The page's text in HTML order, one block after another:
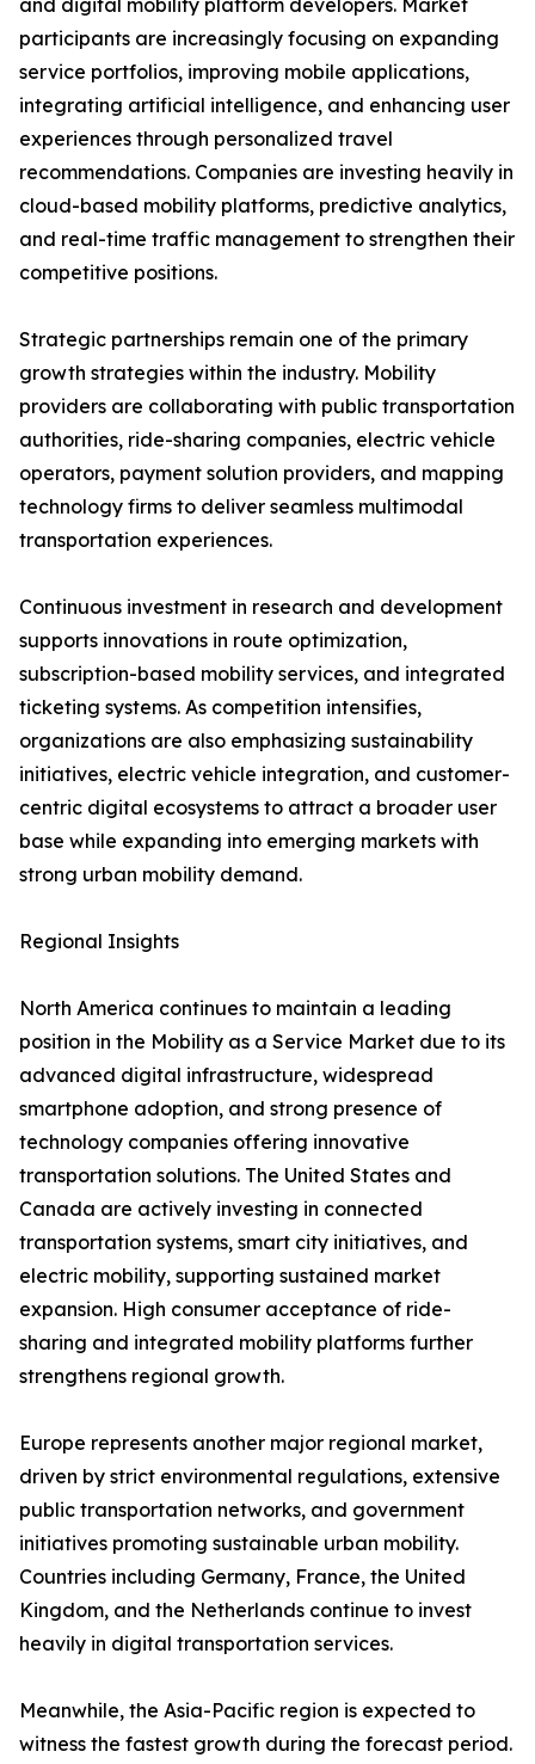
and digital mobility platform developers. Market
participants are increasingly focusing on expanding
service portfolios, improving mobile applications,
integrating artificial intelligence, and enhancing user
experiences through personalized travel
recommendations. Companies are investing heavily in
cloud-based mobility platforms, predictive analytics,
and real-time traffic management to strengthen their
competitive positions.
Strategic partnerships remain one of the primary
growth strategies within the industry. Mobility
providers are collaborating with public transportation
authorities, ride-sharing companies, electric vehicle
operators, payment solution providers, and mapping
technology firms to deliver seamless multimodal
transportation experiences.
Continuous investment in research and development
supports innovations in route optimization,
subscription-based mobility services, and integrated
ticketing systems. As competition intensifies,
organizations are also emphasizing sustainability
initiatives, electric vehicle integration, and customer-
centric digital ecosystems to attract a broader user
base while expanding into emerging markets with
strong urban mobility demand.
Regional Insights
North America continues to maintain a leading
position in the Mobility as a Service Market due to its
advanced digital infrastructure, widespread
smartphone adoption, and strong presence of
technology companies offering innovative
transportation solutions. The United States and
Canada are actively investing in connected
transportation systems, smart city initiatives, and
electric mobility, supporting sustained market
expansion. High consumer acceptance of ride-
sharing and integrated mobility platforms further
strengthens regional growth.
Europe represents another major regional market,
driven by strict environmental regulations, extensive
public transportation networks, and government
initiatives promoting sustainable urban mobility.
Countries including Germany, France, the United
Kingdom, and the Netherlands continue to invest
heavily in digital transportation services.
Meanwhile, the Asia-Pacific region is expected to
witness the fastest growth during the forecast period.